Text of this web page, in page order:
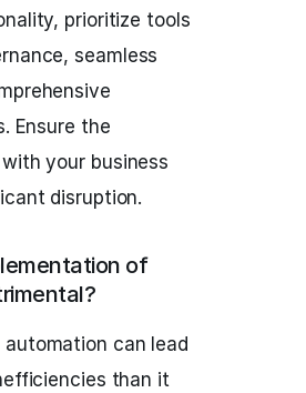
prioritize tools
seamless
Ensure the
your business
disruption.
of
can lead
than it